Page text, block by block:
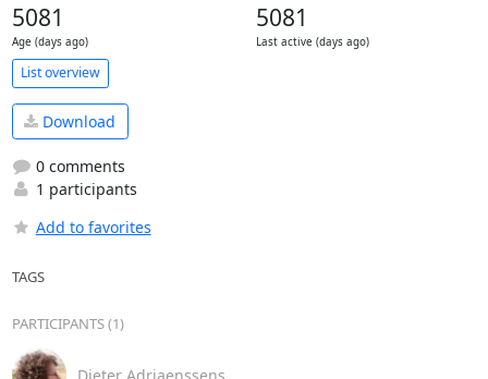
5081
Age (days ago)
5081
Last active (days ago)
List overview
Download
0 comments
1 participants
Add to favorites
TAGS
PARTICIPANTS (1)
Dieter Adriaenssens